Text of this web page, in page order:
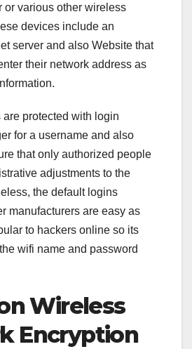
or various other wireless
devices include an
server and also Website that
their network address as
protected with login
for a username and also
that only authorized people
adjustments to the
the default logins
manufacturers are easy as
to hackers online so its
wifi name and password
Wireless
Encryption